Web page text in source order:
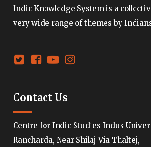
Indic Knowledge System is a
very wide range of themes by
Contact Us
Centre for Indic Studies Indus
Rancharda, Near Shilaj Via Thaltej,